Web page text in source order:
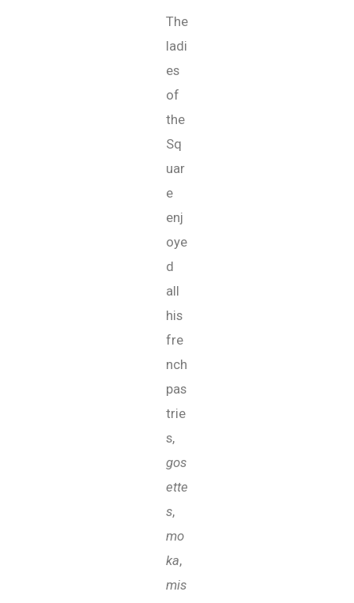
The
ladi
es
of
the
Sq
uar
e
enj
oye
d
all
his
fre
nch
pas
trie
s,
gos
ette
s,
mo
ka,
mis